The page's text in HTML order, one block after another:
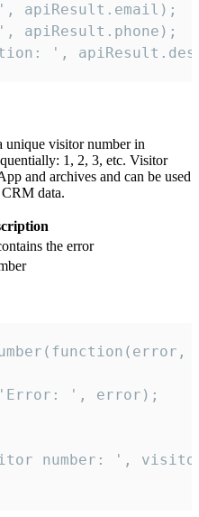
apiResult.email);
apiResult.phone);
',
unique visitor number in
1, 2, 3, etc. Visitor
and archives and can be used
data.
the error
', error);
number: ',